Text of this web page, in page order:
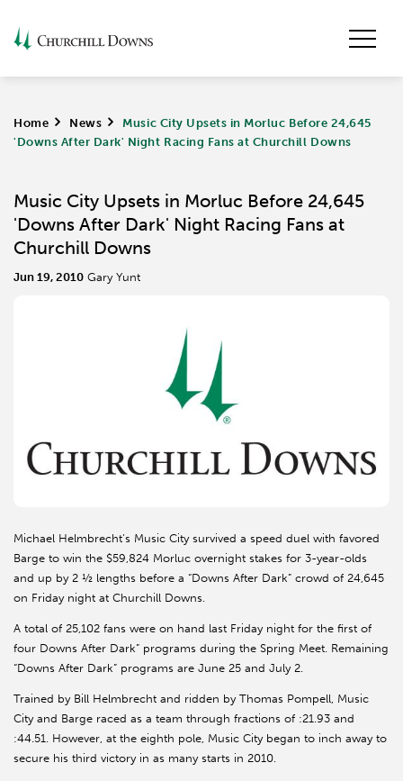
Home > News >
Music City Upsets in Morluc Before 24,645
'Downs After Dark' Night Racing Fans at Churchill Downs
Music City Upsets in Morluc Before 24,645
'Downs After Dark' Night Racing Fans at
Churchill Downs
Jun 19, 2010 Gary Yunt
Michael Helmbrecht’s Music City survived a speed duel with favored
Barge to win the $59,824 Morluc overnight stakes for 3-year-olds
and up by 2 ½ lengths before a “Downs After Dark” crowd of 24,645
on Friday night at Churchill Downs.
A total of 25,102 fans were on hand last Friday night for the first of
four Downs After Dark” programs during the Spring Meet. Remaining
“Downs After Dark” programs are June 25 and July 2.
Trained by Bill Helmbrecht and ridden by Thomas Pompell, Music
City and Barge raced as a team through fractions of :21.93 and
:44.51. However, at the eighth pole, Music City began to inch away to
secure his third victory in as many starts in 2010.